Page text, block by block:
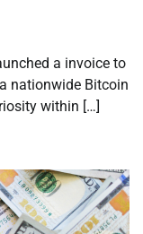
a invoice to
nationwide Bitcoin
within […]